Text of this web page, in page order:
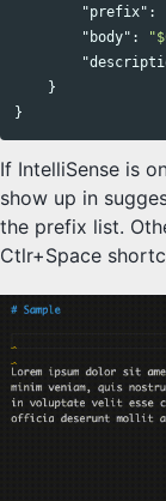
"prefix" :
"body" :
}
}
If IntelliSense is
show up in
the prefix list.
Ctlr+Space